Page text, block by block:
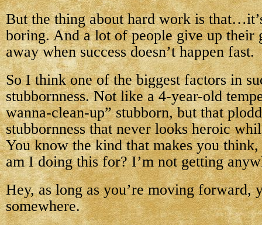
But the thing about hard work is
boring. And a lot of people give up their
away when success doesn’t happen fast.
So I think one of the biggest factors in
stubbornness. Not like a 4-year-old
wanna-clean-up” stubborn, but that
stubbornness that never looks heroic
You know the kind that makes you
am I doing this for? I’m not getting
Hey, as long as you’re moving forward,
somewhere.